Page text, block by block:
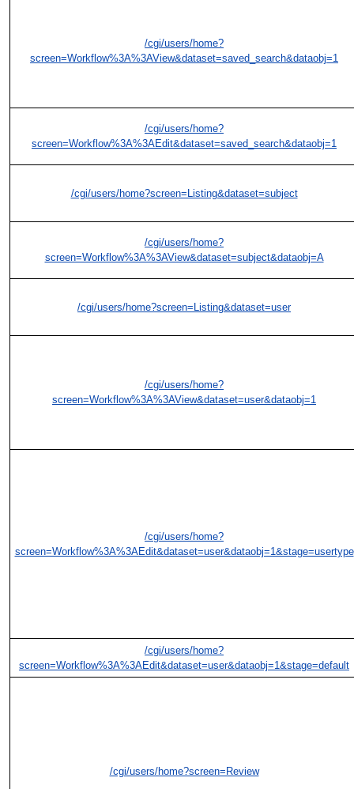
/cgi/users/home?
screen=Workflow%3A%3AView&dataset=saved_search&dataobj=1
/cgi/users/home?
screen=Workflow%3A%3AEdit&dataset=saved_search&dataobj=1
/cgi/users/home?screen=Listing&dataset=subject
/cgi/users/home?
screen=Workflow%3A%3AView&dataset=subject&dataobj=A
/cgi/users/home?screen=Listing&dataset=user
/cgi/users/home?
screen=Workflow%3A%3AView&dataset=user&dataobj=1
/cgi/users/home?
screen=Workflow%3A%3AEdit&dataset=user&dataobj=1&stage=usertype
/cgi/users/home?
screen=Workflow%3A%3AEdit&dataset=user&dataobj=1&stage=default
/cgi/users/home?screen=Review